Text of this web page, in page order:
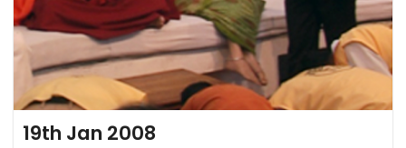
19th Jan 2008